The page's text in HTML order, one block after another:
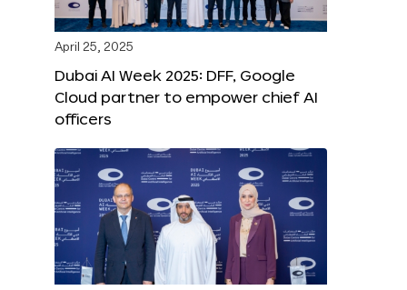
April 25, 2025
Dubai AI Week 2025: DFF, Google
Cloud partner to empower chief AI
officers